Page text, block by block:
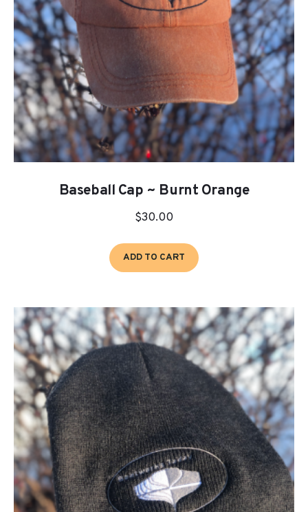
chosen
on
product
page
Baseball Cap ~ Burnt Orange
$30.00
ADD TO CART